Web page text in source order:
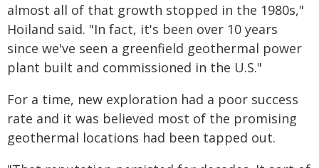
almost all of that growth stopped in the 1980s,"
Hoiland said. "In fact, it's been over 10 years
since we've seen a greenfield geothermal power
plant built and commissioned in the U.S."
For a time, new exploration had a poor success
rate and it was believed most of the promising
geothermal locations had been tapped out.